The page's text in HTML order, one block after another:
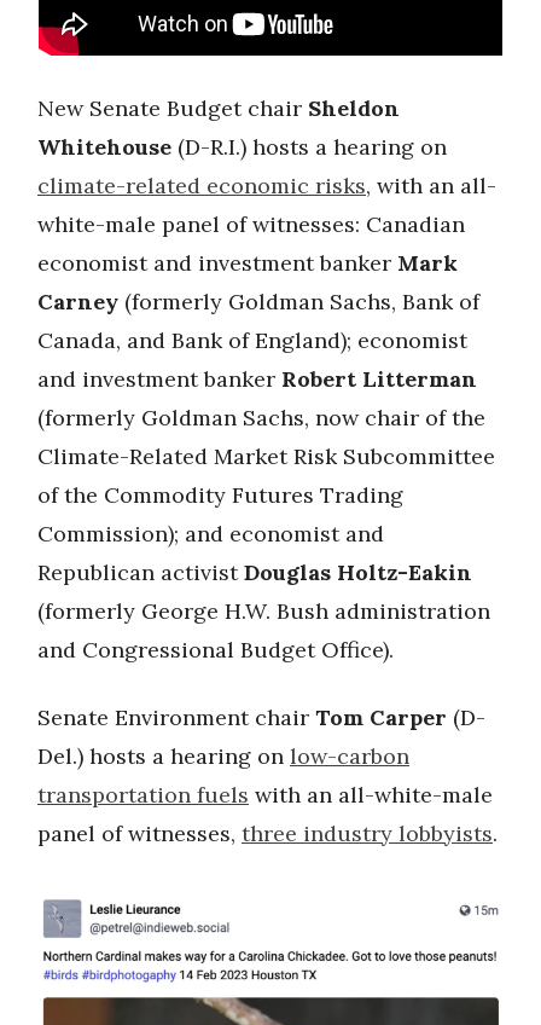
New Senate Budget chair Sheldon
Whitehouse (D-R.I.) hosts a hearing on
climate-related economic risks, with an all-
white-male panel of witnesses: Canadian
economist and investment banker Mark
Carney (formerly Goldman Sachs, Bank of
Canada, and Bank of England); economist
and investment banker Robert Litterman
(formerly Goldman Sachs, now chair of the
Climate-Related Market Risk Subcommittee
of the Commodity Futures Trading
Commission); and economist and
Republican activistDouglas Holtz-Eakin
(formerly George H.W. Bush administration
and Congressional Budget Office).
Senate Environment chair Tom Carper (D-
Del.) hosts a hearing on low-carbon
transportation fuels with an all-white-male
panel of witnesses, three industry lobbyists.